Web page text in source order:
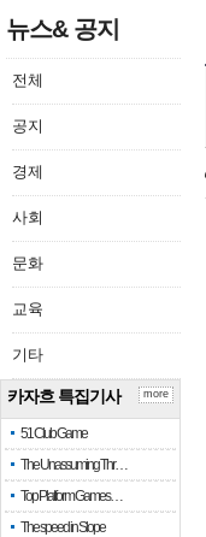
뉴스& 공지
전체
공지
경제
사회
문화
교육
기타
카자흐 특집기사
51 Club Game
The Unassuming Thr…
Top Platform Games…
The speed in Slope
more